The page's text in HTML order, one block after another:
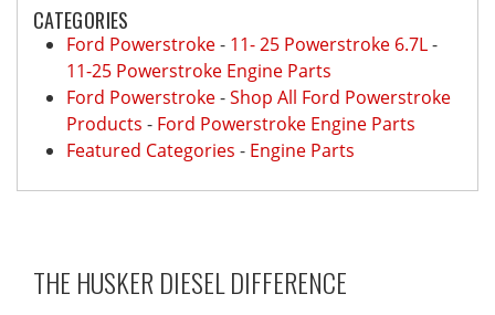
CATEGORIES
Ford Powerstroke- 11- 25 Powerstroke 6.7L-
11-25 Powerstroke Engine Parts
Ford Powerstroke-Shop All Ford Powerstroke
Products - Ford Powerstroke Engine Parts
Featured Categories - Engine Parts
THE HUSKER DIESELDIFFERENCE